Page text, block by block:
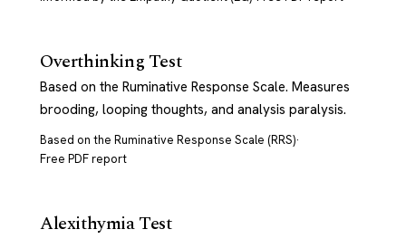
Overthinking Test
Based on the Ruminative Response Scale. Measures
brooding, looping thoughts, and analysis paralysis.
Based on the Ruminative Response Scale (RRS)·
Free PDF report
Alexithymia Test